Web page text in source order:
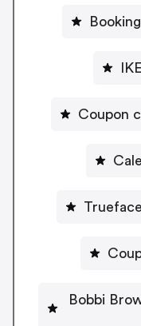
Coupon
Bobbi